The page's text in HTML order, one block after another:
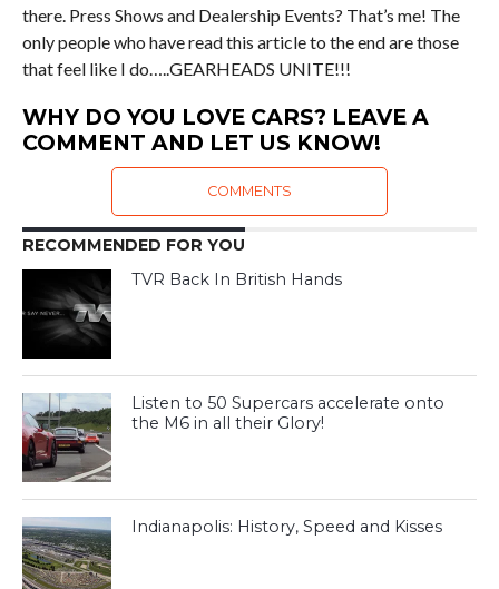
there. Press Shows and Dealership Events? That’s me! The
only people who have read this article to the end are those
that feel like I do…..GEARHEADS UNITE!!!
WHY DO YOU LOVE CARS? LEAVE A
COMMENT AND LET US KNOW!
COMMENTS
RECOMMENDED FOR YOU
TVR Back In British Hands
Listen to 50 Supercars accelerate onto
the M6 in all their Glory!
Indianapolis: History, Speed and Kisses